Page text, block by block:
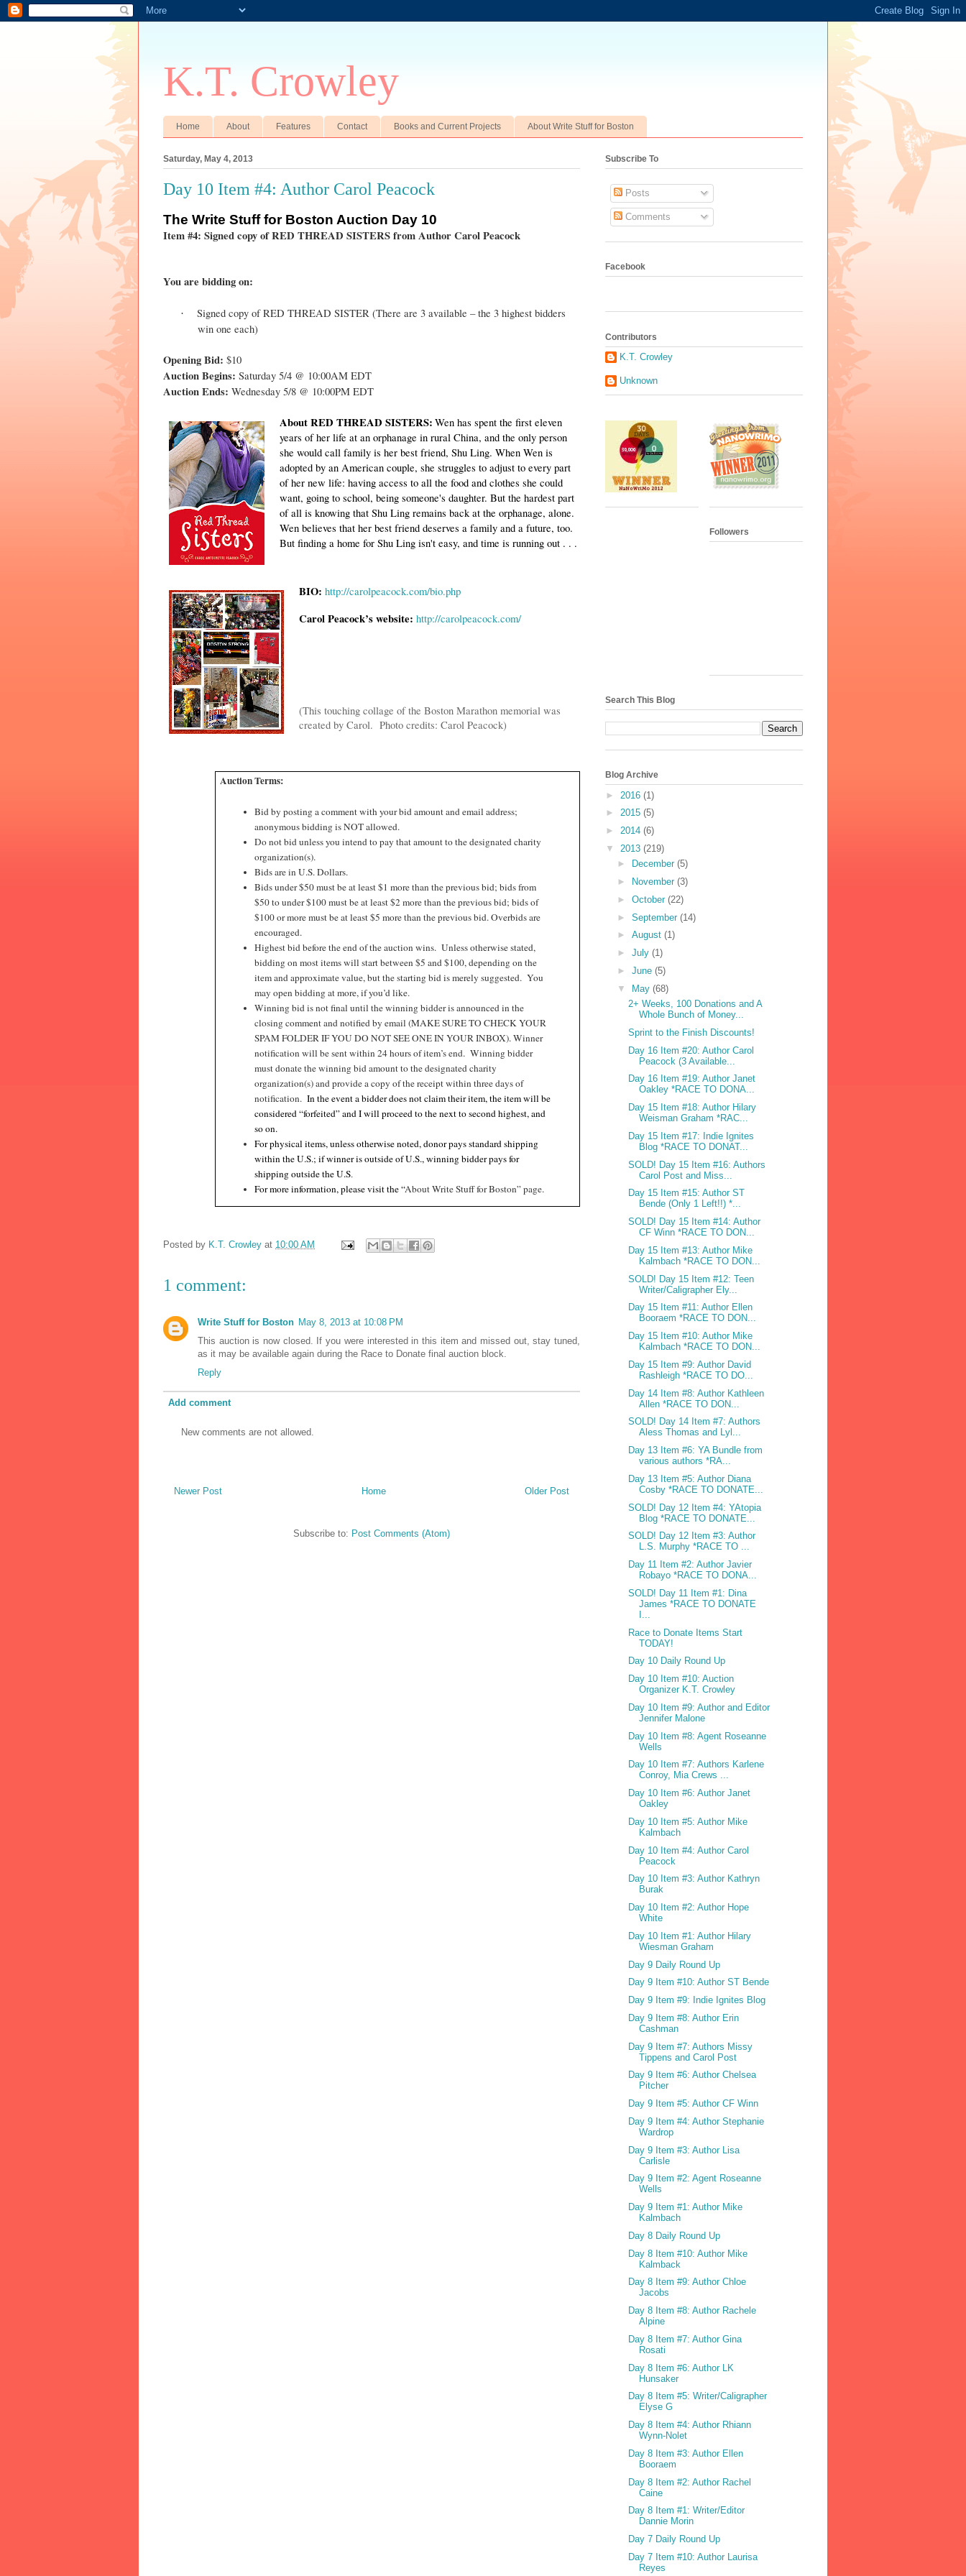
K.T. Crowley
Home About Features Contact Books and Current Projects About Write Stuff for Boston
Saturday, May 4, 2013
Day 10 Item #4: Author Carol Peacock
The Write Stuff for Boston Auction Day 10
Item #4: Signed copy of RED THREAD SISTERS from Author Carol Peacock
You are bidding on:
· Signed copy of RED THREAD SISTER (There are 3 available – the 3 highest bidders
win one each)
Opening Bid: $10
Auction Begins: Saturday 5/4 @ 10:00AM EDT
Auction Ends: Wednesday 5/8 @ 10:00PM EDT
About RED THREAD SISTERS: Wen has spent the first eleven
years of her life at an orphanage in rural China, and the only person
she would call family is her best friend, Shu Ling. When Wen is
adopted by an American couple, she struggles to adjust to every part
of her new life: having access to all the food and clothes she could
want, going to school, being someone's daughter. But the hardest part
of all is knowing that Shu Ling remains back at the orphanage, alone.
Wen believes that her best friend deserves a family and a future, too.
But finding a home for Shu Ling isn't easy, and time is running out . . .
BIO: http://carolpeacock.com/bio.php
Carol Peacock’s website: http://carolpeacock.com/
(This touching collage of the Boston Marathon memorial was
created by Carol. Photo credits: Carol Peacock)
Auction Terms:
Bid by posting a comment with your bid amount and email address;
anonymous bidding is NOT allowed.
Do not bid unless you intend to pay that amount to the designated charity
organization(s).
Bids are in U.S. Dollars.
Bids under $50 must be at least $1 more than the previous bid; bids from
$50 to under $100 must be at least $2 more than the previous bid; bids of
$100 or more must be at least $5 more than the previous bid. Overbids are
encouraged.
Highest bid before the end of the auction wins. Unless otherwise stated,
bidding on most items will start between $5 and $100, depending on the
item and approximate value, but the starting bid is merely suggested. You
may open bidding at more, if you’d like.
Winning bid is not final until the winning bidder is announced in the
closing comment and notified by email (MAKE SURE TO CHECK YOUR
SPAM FOLDER IF YOU DO NOT SEE ONE IN YOUR INBOX). Winner
notification will be sent within 24 hours of item’s end. Winning bidder
must donate the winning bid amount to the designated charity
organization(s) and provide a copy of the receipt within three days of
notification. In the event a bidder does not claim their item, the item will be
considered “forfeited” and I will proceed to the next to second highest, and
so on.
For physical items, unless otherwise noted, donor pays standard shipping
within the U.S.; if winner is outside of U.S., winning bidder pays for
shipping outside the U.S
For more information, please visit the “About Write Stuff for Boston” page.
Posted by K.T. Crowley at 10:00 AM
1 comment:
Write Stuff for Boston May 8, 2013 at 10:08 PM
This auction is now closed. If you were interested in this item and missed out, stay tuned,
as it may be available again during the Race to Donate final auction block.
Reply
Add comment
New comments are not allowed.
Newer Post Older Post
Home
Subscribe to: Post Comments (Atom)
Subscribe To
Posts
Comments
Facebook
Contributors
K.T. Crowley
Unknown
Followers
Search This Blog
Blog Archive
► 2016 (1)
► 2015 (5)
► 2014 (6)
▼ 2013 (219)
►
December (5)
►
November (3)
► October (22)
► September (14)
► August (1)
► July (1)
► June (5)
▼ May (68)
2+ Weeks, 100 Donations and A
Whole Bunch of Money...
Sprint to the Finish Discounts!
Day 16 Item #20: Author Carol
Peacock (3 Available...
Day 16 Item #19: Author Janet
Oakley *RACE TO DONA...
Day 15 Item #18: Author Hilary
Weisman Graham *RAC...
Day 15 Item #17: Indie Ignites
Blog *RACE TO DONAT...
SOLD! Day 15 Item #16: Authors
Carol Post and Miss...
Day 15 Item #15: Author ST
Bende (Only 1 Left!!) *...
SOLD! Day 15 Item #14: Author
CF Winn *RACE TO DON...
Day 15 Item #13: Author Mike
Kalmbach *RACE TO DON...
SOLD! Day 15 Item #12: Teen
Writer/Caligrapher Ely...
Day 15 Item #11: Author Ellen
Booraem *RACE TO DON...
Day 15 Item #10: Author Mike
Kalmbach *RACE TO DON...
Day 15 Item #9: Author David
Rashleigh *RACE TO DO...
Day 14 Item #8: Author Kathleen
Allen *RACE TO DON...
SOLD! Day 14 Item #7: Authors
Aless Thomas and Lyl...
Day 13 Item #6: YA Bundle from
various authors *RA...
Day 13 Item #5: Author Diana
Cosby *RACE TO DONATE...
SOLD! Day 12 Item #4: YAtopia
Blog *RACE TO DONATE...
SOLD! Day 12 Item #3: Author
L.S. Murphy *RACE TO ...
Day 11 Item #2: Author Javier
Robayo *RACE TO DONA...
SOLD! Day 11 Item #1: Dina
James *RACE TO DONATE
Race to Donate Items Start
TODAY!
Day 10 Daily Round Up
Day 10 Item #10: Auction
Organizer K.T. Crowley
Day 10 Item #9: Author and Editor
Jennifer Malone
Day 10 Item #8: Agent Roseanne
Wells
Day 10 Item #7: Authors Karlene
Conroy, Mia Crews ...
Day 10 Item #6: Author Janet
Oakley
Day 10 Item #5: Author Mike
Kalmbach
Day 10 Item #4: Author Carol
Peacock
Day 10 Item #3: Author Kathryn
Burak
Day 10 Item #2: Author Hope
White
Day 10 Item #1: Author Hilary
Wiesman Graham
Day 9 Daily Round Up
Day 9 Item #10: Author ST Bende
Day 9 Item #9: Indie Ignites Blog
Day 9 Item #8: Author Erin
Cashman
Day 9 Item #7: Authors Missy
Tippens and Carol Post
Day 9 Item #6: Author Chelsea
Pitcher
Day 9 Item #5: Author CF Winn
Day 9 Item #4: Author Stephanie
Wardrop
Day 9 Item #3: Author Lisa
Carlisle
Day 9 Item #2: Agent Roseanne
Wells
Day 9 Item #1: Author Mike
Kalmbach
Day 8 Daily Round Up
Day 8 Item #10: Author Mike
Kalmback
Day 8 Item #9: Author Chloe
Jacobs
Day 8 Item #8: Author Rachele
Alpine
Day 8 Item #7: Author Gina
Rosati
Day 8 Item #6: Author LK
Hunsaker
Day 8 Item #5: Writer/Caligrapher
Elyse G
Day 8 Item #4: Author Rhiann
Wynn-Nolet
Day 8 Item #3: Author Ellen
Booraem
Day 8 Item #2: Author Rachel
Caine
Day 8 Item #1: Writer/Editor
Dannie Morin
Day 7 Daily Round Up
Day 7 Item #10: Author Laurisa
Reyes